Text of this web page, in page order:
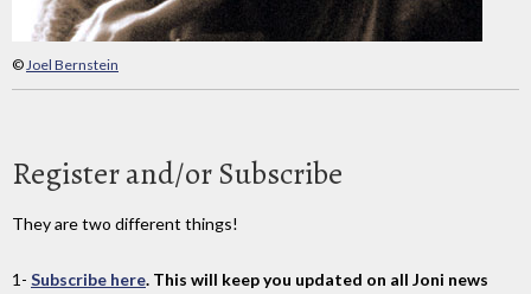
©Joel Bernstein
Register and/or Subscribe
They are two different things!
1- Subscribe here. This will keep you updated on all Joni news